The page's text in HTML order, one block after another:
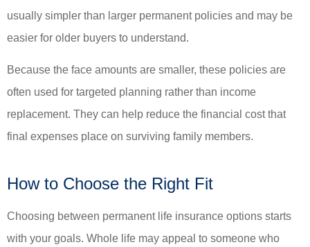
usually simpler than larger permanent policies and may be
easier for older buyers to understand.
Because the face amounts are smaller, these policies are
often used for targeted planning rather than income
replacement. They can help reduce the financial cost that
final expenses place on surviving family members.
How to Choose the Right Fit
Choosing between permanent life insurance options starts
with your goals. Whole life may appeal to someone who